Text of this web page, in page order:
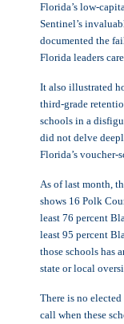
Florida’s low-
Sentinel’s
documented the
Florida leaders
It also illustrated
third-grade
schools in a
did not delve
Florida’s
As of last month,
shows 16 Polk
least 76 percent
least 95 percent
those schools has
state or local
There is no
call when these